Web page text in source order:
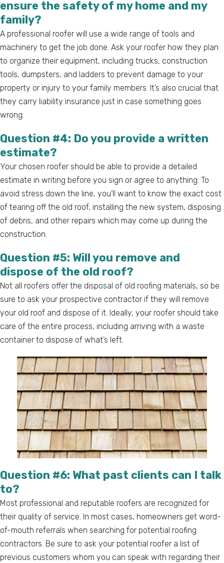
ensure the safety of my home and my
family?
A professional roofer will use a wide range of tools and
machinery to get the job done. Ask your roofer how they plan
to organize their equipment, including trucks, construction
tools, dumpsters, and ladders to prevent damage to your
property or injury to your family members. It’s also crucial that
they carry liability insurance just in case something goes
wrong.
Question #4: Do you provide a written
estimate?
Your chosen roofer should be able to provide a detailed
estimate in writing before you sign or agree to anything. To
avoid stress down the line, you’ll want to know the exact cost
of tearing off the old roof, installing the new system, disposing
of debris, and other repairs which may come up during the
construction.
Question #5: Will you remove and
dispose of the old roof?
Not all roofers offer the disposal of old roofing materials, so be
sure to ask your prospective contractor if they will remove
your old roof and dispose of it. Ideally, your roofer should take
care of the entire process, including arriving with a waste
container to dispose of what’s left.
Question #6: What past clients can I talk
to?
Most professional and reputable roofers are recognized for
their quality of service. In most cases, homeowners get word-
of-mouth referrals when searching for potential roofing
contractors. Be sure to ask your potential roofer a list of
previous customers whom you can speak with regarding their